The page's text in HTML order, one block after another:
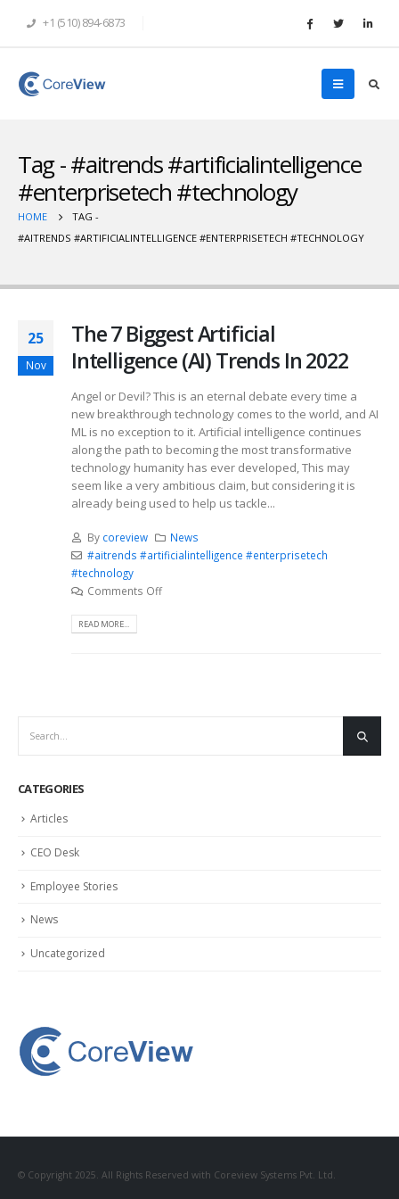
+1 (510) 894-6873
Tag - #aitrends #artificialintelligence
#enterprisetech #technology
HOME
TAG -
#AITRENDS #ARTIFICIALINTELLIGENCE #ENTERPRISETECH #TECHNOLOGY
25
Nov
The 7 Biggest Artificial
Intelligence (AI) Trends In 2022
Angel or Devil? This is an eternal debate every time a
new breakthrough technology comes to the world, and AI
ML is no exception to it. Artificial intelligence continues
along the path to becoming the most transformative
technology humanity has ever developed, This may
seem like a very ambitious claim, but considering it is
already being used to help us tackle...
By coreview
News
#aitrends #artificialintelligence #enterprisetech
#technology
Comments Off
READ MORE...
CATEGORIES
Articles
CEO Desk
Employee Stories
News
Uncategorized
© Copyright 2025. All Rights Reserved with Coreview Systems Pvt. Ltd.